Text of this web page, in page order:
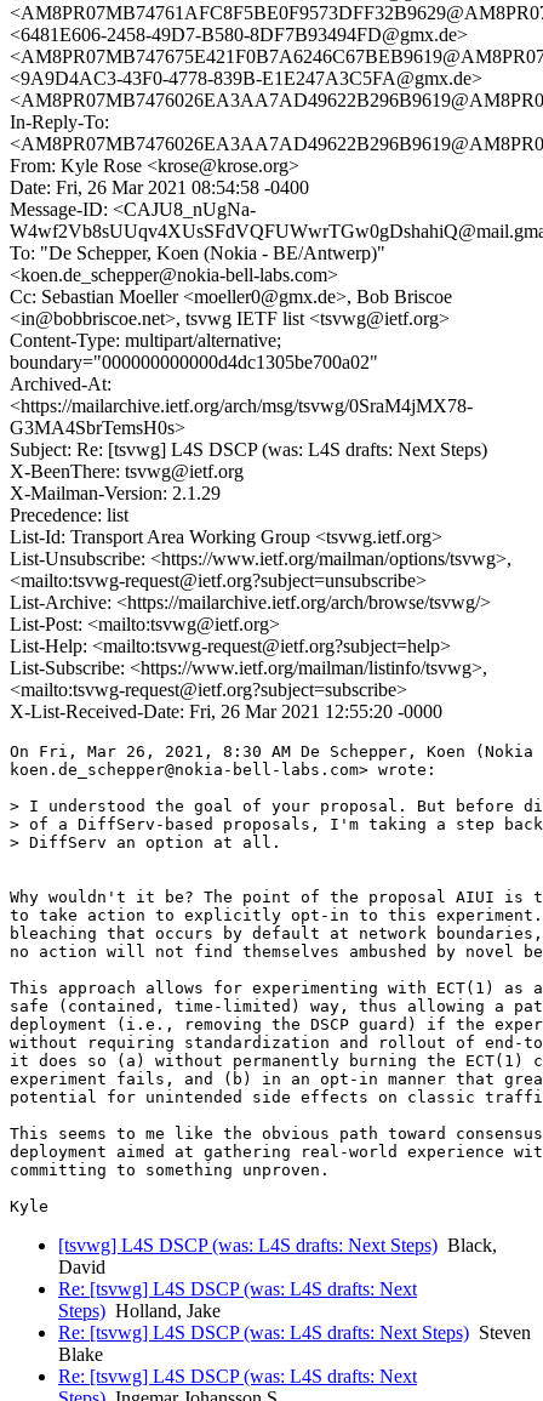
<6481E606-2458-49D7-B580-8DF7B93494FD@gmx.de>
<9A9D4AC3-43F0-4778-839B-E1E247A3C5FA@gmx.de>
In-Reply-To:
From: Kyle Rose <krose@krose.org>
Date: Fri, 26 Mar 2021 08:54:58 -0400
Message-ID: <CAJU8_nUgNa-
To: "De Schepper, Koen (Nokia - BE/Antwerp)"
<koen.de_schepper@nokia-bell-labs.com>
Cc: Sebastian Moeller <moeller0@gmx.de>, Bob Briscoe
<in@bobbriscoe.net>, tsvwg IETF list <tsvwg@ietf.org>
Content-Type: multipart/alternative;
boundary="000000000000d4dc1305be700a02"
Archived-At:
<https://mailarchive.ietf.org/arch/msg/tsvwg/0SraM4jMX78-
G3MA4SbrTemsH0s>
Subject: Re: [tsvwg] L4S DSCP (was: L4S drafts: Next Steps)
X-BeenThere: tsvwg@ietf.org
X-Mailman-Version: 2.1.29
Precedence: list
List-Id: Transport Area Working Group <tsvwg.ietf.org>
List-Unsubscribe: <https://www.ietf.org/mailman/options/tsvwg>,
<mailto:tsvwg-request@ietf.org?subject=unsubscribe>
List-Archive: <https://mailarchive.ietf.org/arch/browse/tsvwg/>
List-Post: <mailto:tsvwg@ietf.org>
List-Help: <mailto:tsvwg-request@ietf.org?subject=help>
List-Subscribe: <https://www.ietf.org/mailman/listinfo/tsvwg>,
<mailto:tsvwg-request@ietf.org?subject=subscribe>
X-List-Received-Date: Fri, 26 Mar 2021 12:55:20 -0000
On Fri, Mar 26, 2021, 8:30 AM De Schepper, Koen
koen.de_schepper@nokia-bell-labs.com> wrote:
> I understood the goal of your proposal. But before
> of a DiffServ-based proposals, I'm taking a step
> DiffServ an option at all.
Why wouldn't it be? The point of the proposal AIUI is
to take action to explicitly opt-in to this experiment.
bleaching that occurs by default at network
no action will not find themselves ambushed by novel
This approach allows for experimenting with ECT(1)
safe (contained, time-limited) way, thus allowing a
deployment (i.e., removing the DSCP guard) if the
without requiring standardization and rollout of end-
it does so (a) without permanently burning the ECT(1)
experiment fails, and (b) in an opt-in manner that
potential for unintended side effects on classic
This seems to me like the obvious path toward
deployment aimed at gathering real-world experience
committing to something unproven.
[tsvwg] L4S DSCP (was: L4S drafts: Next Steps) Black,
David
Re: [tsvwg] L4S DSCP (was: L4S drafts: Next
Steps) Holland, Jake
Re: [tsvwg] L4S DSCP (was: L4S drafts: Next Steps) Steven
Blake
Re: [tsvwg] L4S DSCP (was: L4S drafts: Next